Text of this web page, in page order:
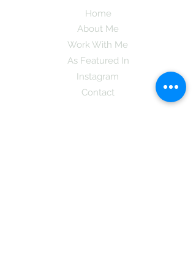
Home
About Me
Work With Me
As Featured In
Instagram
Contact